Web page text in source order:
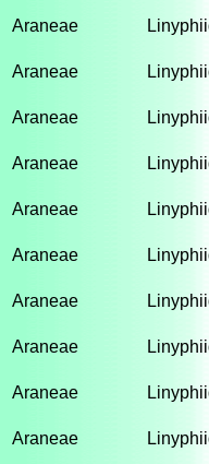
Araneae
Araneae
Araneae
Araneae
Araneae
Araneae
Araneae
Araneae
Araneae
Araneae